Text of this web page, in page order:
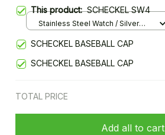
This product:SCHECKEL SW4
Stainless Steel Watch / Silver
SCHECKEL BASEBALL CAP
SCHECKEL BASEBALL CAP
TOTAL PRICE
Add all to cart